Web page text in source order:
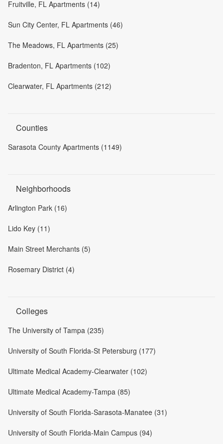
Fruitville, FL Apartments (14)
Sun City Center, FL Apartments (46)
The Meadows, FL Apartments (25)
Bradenton, FL Apartments (102)
Clearwater, FL Apartments (212)
Counties
Sarasota County Apartments (1149)
Neighborhoods
Arlington Park (16)
Lido Key (11)
Main Street Merchants (5)
Rosemary District (4)
Colleges
The University of Tampa (235)
University of South Florida-St Petersburg (177)
Ultimate Medical Academy-Clearwater (102)
Ultimate Medical Academy-Tampa (85)
University of South Florida-Sarasota-Manatee (31)
University of South Florida-Main Campus (94)